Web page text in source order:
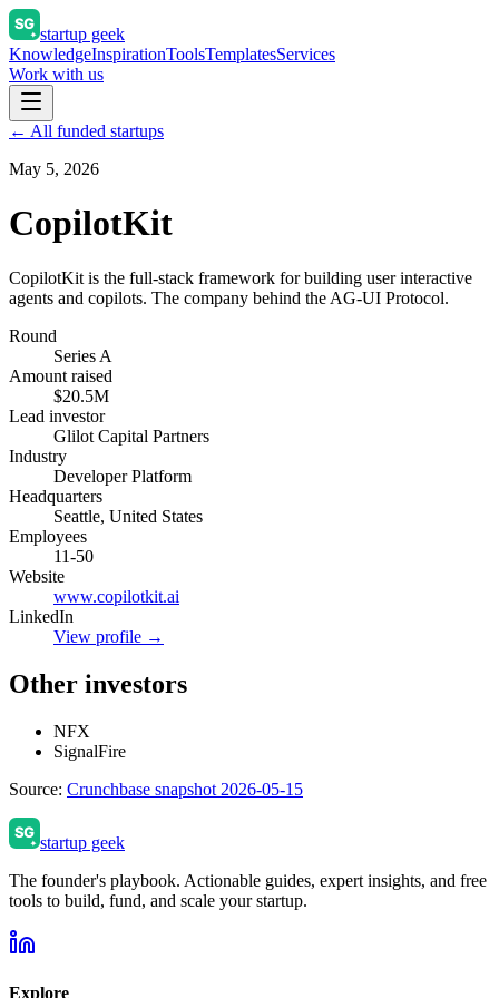
startup geek
KnowledgeInspirationToolsTemplatesServices
Work with us
← All funded startups
May 5, 2026
CopilotKit
CopilotKit is the full-stack framework for building user interactive
agents and copilots. The company behind the AG-UI Protocol.
Round
Series A
Amount raised
$20.5M
Lead investor
Glilot Capital Partners
Industry
Developer Platform
Headquarters
Seattle, United States
Employees
11-50
Website
www.copilotkit.ai
LinkedIn
View profile →
Other investors
NFX
SignalFire
Source: Crunchbase snapshot 2026-05-15
startup geek
The founder's playbook. Actionable guides, expert insights, and free
tools to build, fund, and scale your startup.
Explore